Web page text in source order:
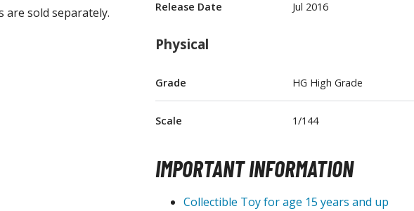
Tableware
are sold separately. Release Date Jul 2016
Physical
Grade HG High Grade
Scale 1/144
IMPORTANT INFORMATION
Collectible Toy for age 15 years and up